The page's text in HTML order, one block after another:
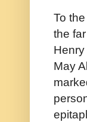
To
the
May